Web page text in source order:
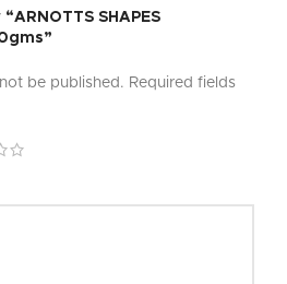
SHAPES
be published. Required fields